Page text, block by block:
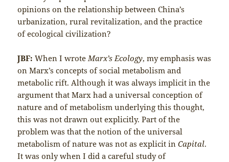
opinions on the relationship between China’s
urbanization, rural revitalization, and the practice
of ecological civilization?
JBF:When I wrote Marx’s Ecology, my emphasis was
on Marx’s concepts of social metabolism and
metabolic rift. Although it was always implicit in the
argument that Marx had a universal conception of
nature and of metabolism underlying this thought,
this was not drawn out explicitly. Part of the
problem was that the notion of the universal
metabolism of nature was not as explicit inCapital.
It was only when I did a careful study of